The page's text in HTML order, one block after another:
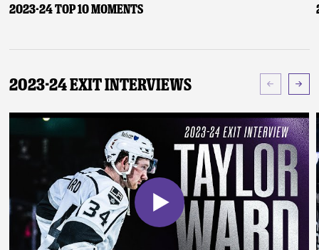
2023-24 Top 10 Moments
2023-24 Exit Interviews